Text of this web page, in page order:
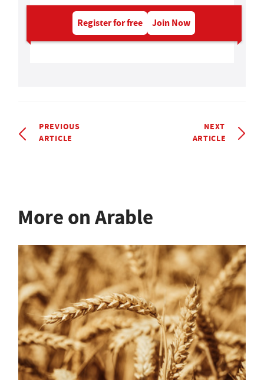
Register for free Join Now
PREVIOUS
ARTICLE
NEXT
ARTICLE
More on Arable